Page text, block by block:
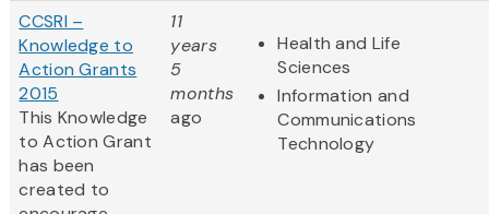
CCSRI –
Knowledge to
Action Grants
2015
This Knowledge
to Action Grant
has been
created to
11
years
5
months
ago
Health and Life
Sciences
Information and
Communications
Technology